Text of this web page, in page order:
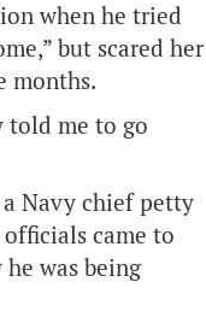
when he tried
but scared her
months.
told me to go
Navy chief petty
officials came to
was being